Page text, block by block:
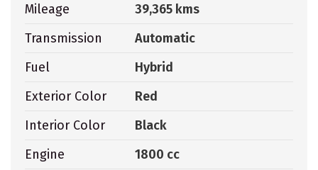
Mileage
39,365 kms
Transmission
Automatic
Fuel
Hybrid
Exterior Color
Red
Interior Color
Black
Engine
1800 cc